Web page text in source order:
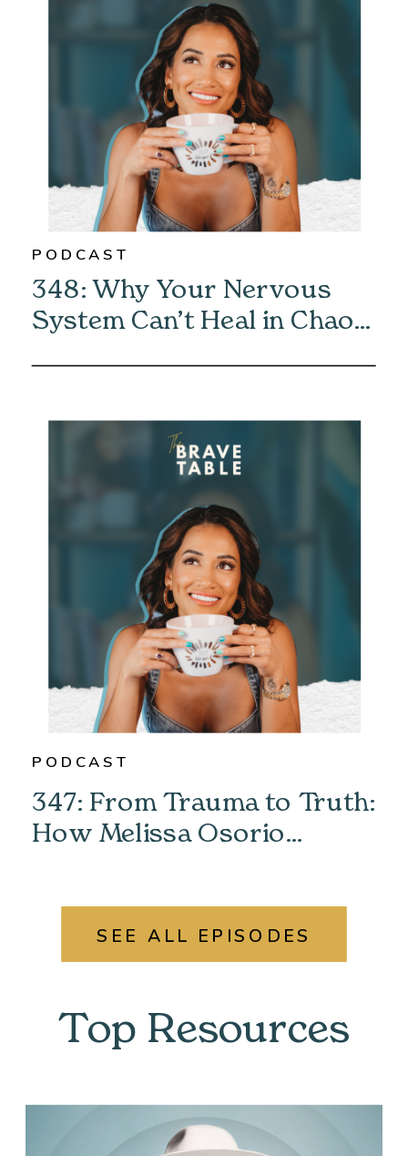
348: Why Your Nervous
System Can’t Heal in Chaos
PODCAST
347: From Trauma to Truth:
How Melissa Osorio
PODCAST
SEE ALL EPISODES
Top Resources